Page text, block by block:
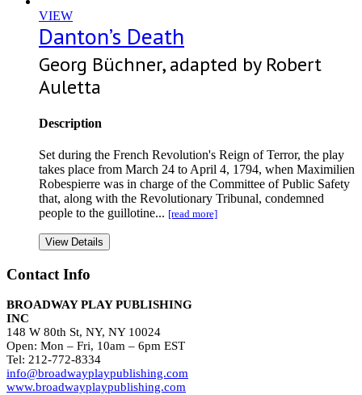
VIEW
Danton’s Death
Georg Büchner, adapted by Robert
Auletta
Description
Set during the French Revolution's Reign of Terror, the play
takes place from March 24 to April 4, 1794, when Maximilien
Robespierre was in charge of the Committee of Public Safety
that, along with the Revolutionary Tribunal, condemned
people to the guillotine... [read more]
View Details
Contact Info
BROADWAY PLAY PUBLISHING
INC
148 W 80th St, NY, NY 10024
Open: Mon – Fri, 10am – 6pm EST
Tel: 212-772-8334
info@broadwayplaypublishing.com
www.broadwayplaypublishing.com